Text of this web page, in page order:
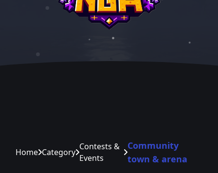
Home Category
Contests &
Events
Community
town & arena